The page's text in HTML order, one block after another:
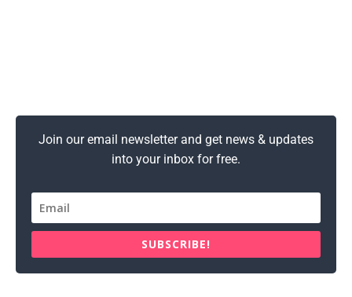
Join our email newsletter and get news & updates
into your inbox for free.
SUBSCRIBE!